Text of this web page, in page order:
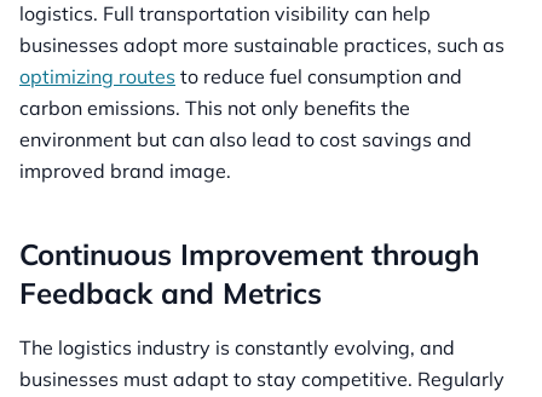
logistics. Full transportation visibility can help
businesses adopt more sustainable practices, such as
optimizing routes to reduce fuel consumption and
carbon emissions. This not only benefits the
environment but can also lead to cost savings and
improved brand image.
Continuous Improvement through
Feedback and Metrics
The logistics industry is constantly evolving, and
businesses must adapt to stay competitive. Regularly